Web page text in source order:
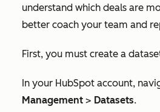
understand which deals are
better coach your team and
First, you must create a
In your HubSpot account,
Management > Datasets.